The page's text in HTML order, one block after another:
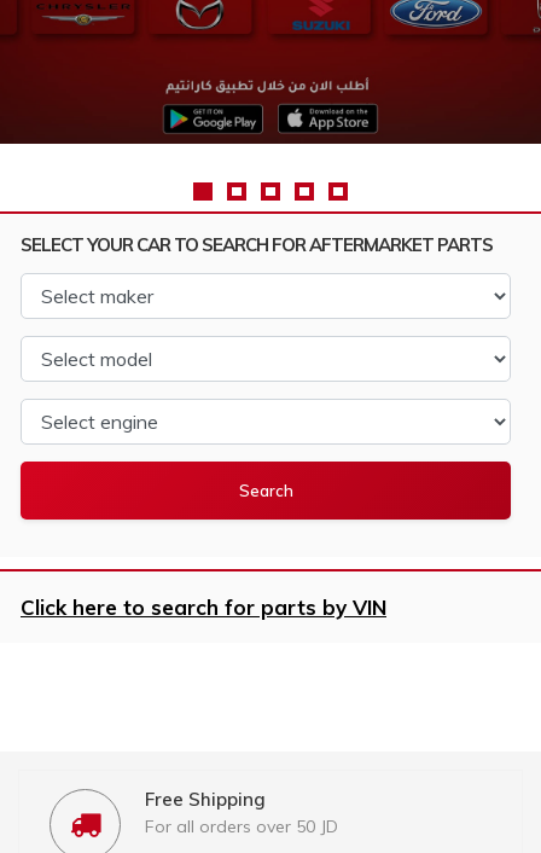
SELECT YOUR CAR TO SEARCH FOR AFTERMARKET PARTS
Click here to search for parts by VIN
Free Shipping
For all orders over 50 JD